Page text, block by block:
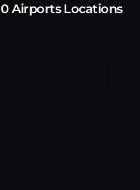
0 Airports Locations